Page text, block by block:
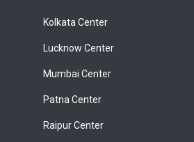
Kolkata Center
Lucknow Center
Mumbai Center
Patna Center
Raipur Center